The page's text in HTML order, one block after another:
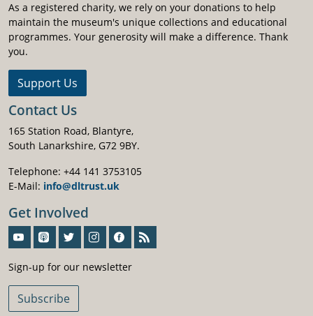
As a registered charity, we rely on your donations to help
maintain the museum's unique collections and educational
programmes. Your generosity will make a difference. Thank
you.
Support Us
Contact Us
165 Station Road, Blantyre,
South Lanarkshire, G72 9BY.
Telephone: +44 141 3753105
E-Mail: info@dltrust.uk
Get Involved
Sign-up for our newsletter
Subscribe